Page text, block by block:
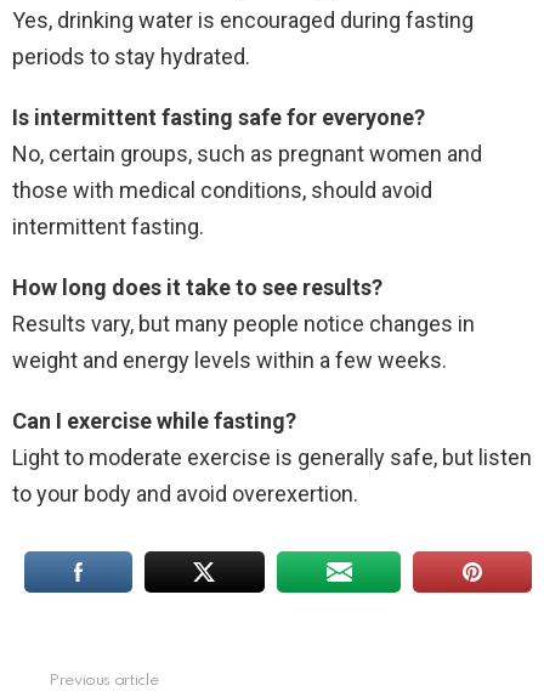
Yes, drinking water is encouraged during fasting
periods to stay hydrated.
Is intermittent fasting safe for everyone?
No, certain groups, such as pregnant women and
those with medical conditions, should avoid
intermittent fasting.
How long does it take to see results?
Results vary, but many people notice changes in
weight and energy levels within a few weeks.
Can I exercise while fasting?
Light to moderate exercise is generally safe, but listen
to your body and avoid overexertion.
Previous article